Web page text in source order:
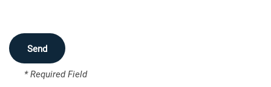
NEIGHBORHOOD
MAP + DIRECTIONS
* Required Field